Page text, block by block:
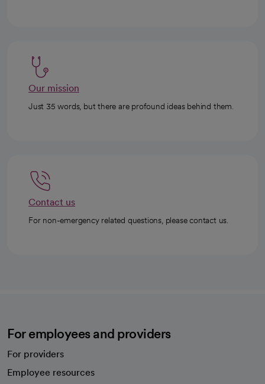
Our mission
Just 35 words, but there are profound ideas behind them.
Contact us
For non-emergency related questions, please contact us.
For employees and providers
For providers
Employee resources